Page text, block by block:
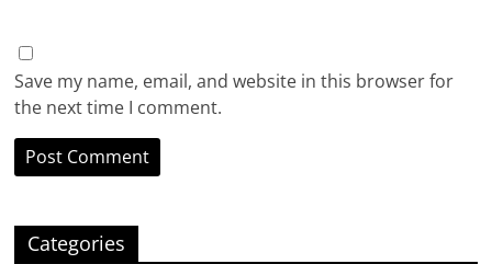
Save my name, email, and website in this browser for
the next time I comment.
Categories